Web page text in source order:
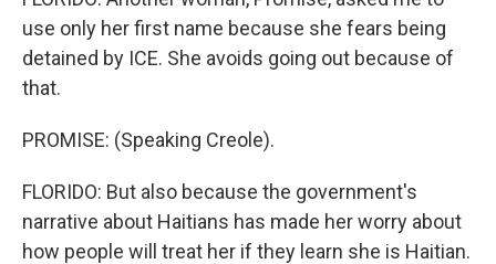
use only her first name because she fears being
detained by ICE. She avoids going out because of
that.
PROMISE: (Speaking Creole).
FLORIDO: But also because the government's
narrative about Haitians has made her worry about
how people will treat her if they learn she is Haitian.